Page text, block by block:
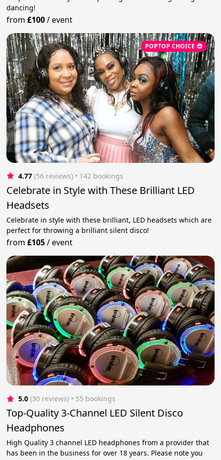
dancing!
from£100/event
POPTOP CHOICE 😎
4.77 (56 reviews) • 142 bookings
Celebrate in Style with These Brilliant LED
Headsets
Celebrate in style with these brilliant, LED headsets which are
perfect for throwing a brilliant silent disco!
from£105/event
5.0 (30 reviews) • 55 bookings
Top-Quality 3-Channel LED Silent Disco
Headphones
High Quality 3 channel LED headphones from a provider that
has been in the business for over 18 years. Please note you